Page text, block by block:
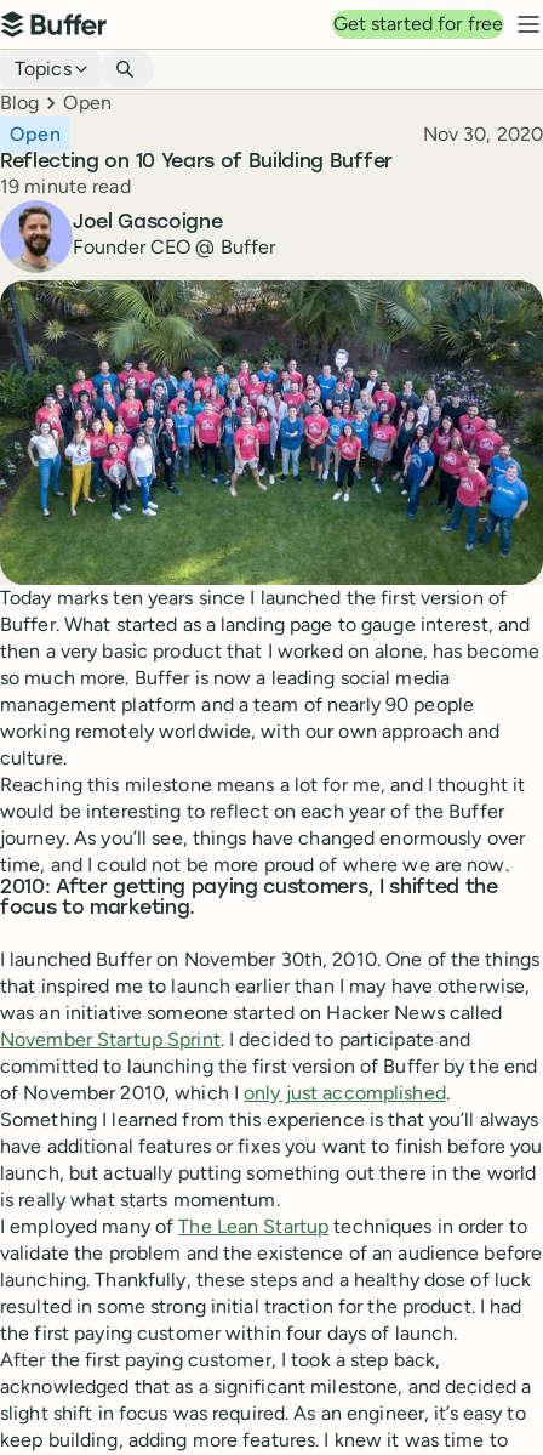
Top navigation
Buffer
Get started for free
Blog navigation
Topics
Breadcrumbs
Blog Open
Reflecting on 10 Years of Building Buffer
Open Published
Nov 30, 2020
Reading time
19 minute read
Author
Joel Gascoigne
Founder CEO @ Buffer
Today marks ten years since I launched the first version of
Buffer. What started as a landing page to gauge interest, and
then a very basic product that I worked on alone, has become
so much more. Buffer is now a leading social media
management platform and a team of nearly 90 people
working remotely worldwide, with our own approach and
culture.
Reaching this milestone means a lot for me, and I thought it
would be interesting to reflect on each year of the Buffer
journey. As you’ll see, things have changed enormously over
time, and I could not be more proud of where we are now.
2010: After getting paying customers, I shifted the
focus to marketing.
I launched Buffer on November 30th, 2010. One of the things
that inspired me to launch earlier than I may have otherwise,
was an initiative someone started on Hacker News called
November Startup Sprint. I decided to participate and
committed to launching the first version of Buffer by the end
of November 2010, which Ionly just accomplished.
Something I learned from this experience is that you’ll always
have additional features or fixes you want to finish before you
launch, but actually putting something out there in the world
is really what starts momentum.
I employed many ofThe Lean Startup techniques in order to
validate the problem and the existence of an audience before
launching. Thankfully, these steps and a healthy dose of luck
resulted in some strong initial traction for the product. I had
the first paying customer within four days of launch.
After the first paying customer, I took a step back,
acknowledged that as a significant milestone, and decided a
slight shift in focus was required. As an engineer, it’s easy to
keep building, adding more features. I knew it was time to